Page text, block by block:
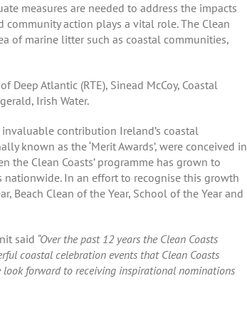
measures are needed to address the impacts
action plays a vital role. The Clean
of marine litter such as coastal communities,
Atlantic (RTE), Sinead McCoy, Coastal
Irish Water.
contribution Ireland’s coastal
known as the ‘Merit Awards’, were conceived in
the Clean Coasts’ programme has grown to
nationwide. In an effort to recognise this growth
Beach Clean of the Year, School of the Year and
said “Over the past 12 years the Clean Coasts
coastal celebration events that Clean Coasts
look forward to receiving inspirational nominations